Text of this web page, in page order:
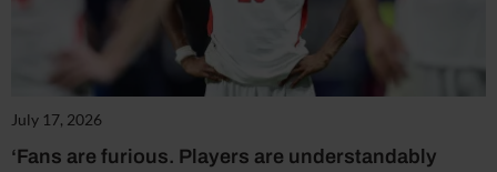
July 17, 2026
‘Fans are furious. Players are understandably